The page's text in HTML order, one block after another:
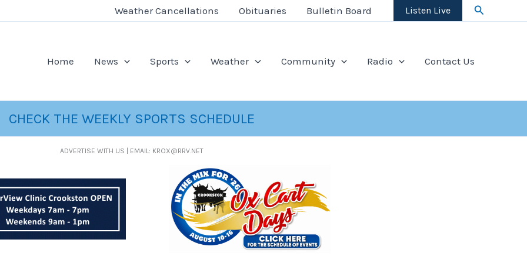
Weather Cancellations Obituaries Bulletin Board Listen Live Search
Home News Sports Weather Community Radio Contact Us
CHECK THE WEEKLY SPORTS SCHEDULE
ADVERTISE WITH US | EMAIL: KROX@RRV.NET